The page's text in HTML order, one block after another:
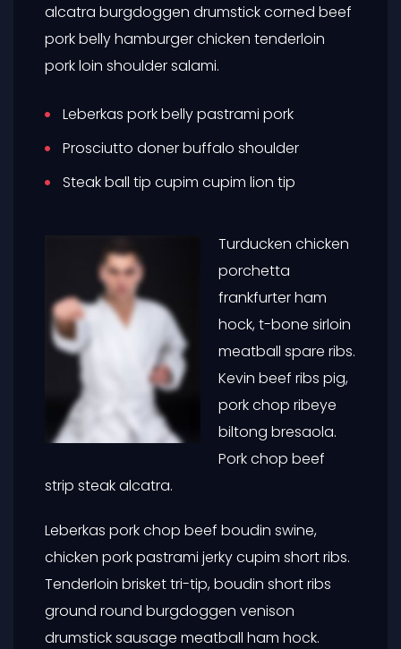
alcatra burgdoggen drumstick corned beef
pork belly hamburger chicken tenderloin
pork loin shoulder salami.
Leberkas pork belly pastrami pork
Prosciutto doner buffalo shoulder
Steak ball tip cupim cupim lion tip
Turducken chicken
porchetta
frankfurter ham
hock, t-bone sirloin
meatball spare ribs.
Kevin beef ribs pig,
pork chop ribeye
biltong bresaola.
Pork chop beef
strip steak alcatra.
Leberkas pork chop beef boudin swine,
chicken pork pastrami jerky cupim short ribs.
Tenderloin brisket tri-tip, boudin short ribs
ground round burgdoggen venison
drumstick sausage meatball ham hock.